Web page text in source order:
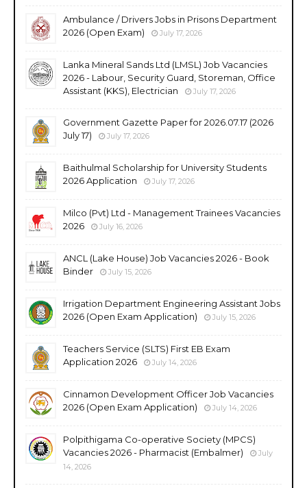
Ambulance / Drivers Jobs in Prisons Department
2026 (Open Exam)
July 17, 2026
Lanka Mineral Sands Ltd (LMSL) Job Vacancies
2026 - Labour, Security Guard, Storeman, Office
Assistant (KKS), Electrician
July 17, 2026
Government Gazette Paper for 2026.07.17 (2026
July 17)
July 17, 2026
Baithulmal Scholarship for University Students
2026 Application
July 17, 2026
Milco (Pvt) Ltd - Management Trainees Vacancies
2026
July 16, 2026
ANCL (Lake House) Job Vacancies 2026 - Book
Binder
July 15, 2026
Irrigation Department Engineering Assistant Jobs
2026 (Open Exam Application)
July 15, 2026
Teachers Service (SLTS) First EB Exam
Application 2026
July 14, 2026
Cinnamon Development Officer Job Vacancies
2026 (Open Exam Application)
July 14, 2026
Polpithigama Co-operative Society (MPCS)
Vacancies 2026 - Pharmacist (Embalmer)
July
14, 2026